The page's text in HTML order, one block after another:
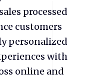
processed
customers
personalized
with
online and